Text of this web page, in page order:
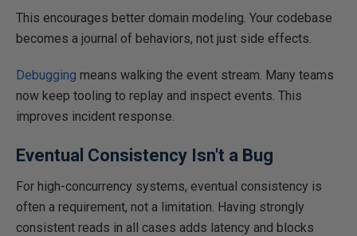
This encourages better domain modeling. Your codebase
becomes a journal of behaviors, not just side effects.
Debugging means walking the event stream. Many teams
now keep tooling to replay and inspect events. This
improves incident response.
Eventual Consistency Isn't a Bug
For high-concurrency systems, eventual consistency is
often a requirement, not a limitation. Having strongly
consistent reads in all cases adds latency and blocks